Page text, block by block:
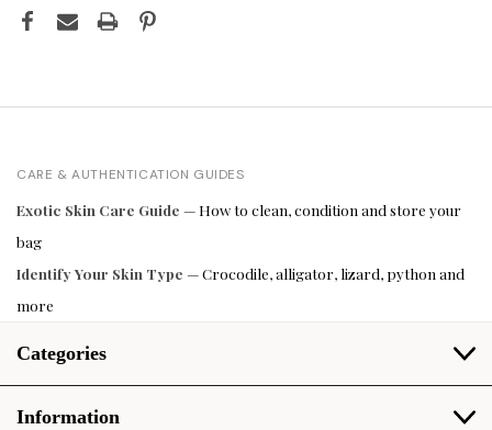
CARE & AUTHENTICATION GUIDES
Exotic Skin Care Guide — How to clean, condition and store your
bag
Identify Your Skin Type — Crocodile, alligator, lizard, python and
more
Categories
Information